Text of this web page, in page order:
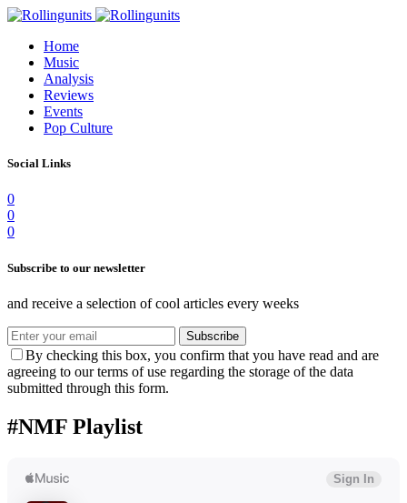
Home
Music
Analysis
Reviews
Events
Pop Culture
Social Links
0
0
0
Subscribe to our newsletter
and receive a selection of cool articles every weeks
Subscribe
By checking this box, you confirm that you have read and are
agreeing to our terms of use regarding the storage of the data
submitted through this form.
#NMF Playlist